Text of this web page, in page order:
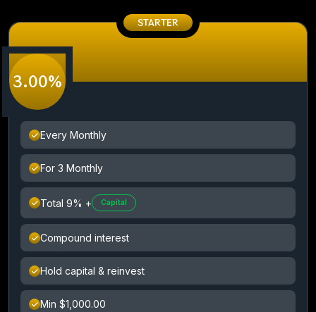
STARTER
3.00%
Every Monthly
For 3 Monthly
Total 9% + Capital
Compound interest
Hold capital & reinvest
Min $1,000.00